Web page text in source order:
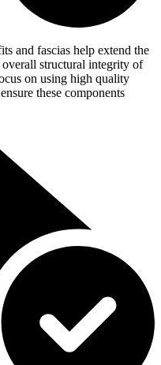
and fascias help extend the
structural integrity of
on using high quality
these components